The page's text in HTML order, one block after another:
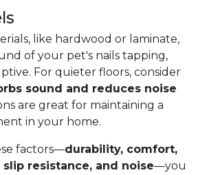
like hardwood or laminate,
of your pet's nails tapping,
For quieter floors, consider
sound and reduces noise
are great for maintaining a
in your home.
factors—durability, comfort,
resistance, and noise—you